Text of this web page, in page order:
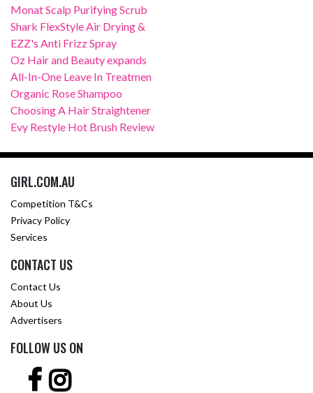
Monat Scalp Purifying Scrub
Shark FlexStyle Air Drying &
EZZ's Anti Frizz Spray
Oz Hair and Beauty expands
All-In-One Leave In Treatmen
Organic Rose Shampoo
Choosing A Hair Straightener
Evy Restyle Hot Brush Review
GIRL.COM.AU
Competition T&Cs
Privacy Policy
Services
CONTACT US
Contact Us
About Us
Advertisers
FOLLOW US ON